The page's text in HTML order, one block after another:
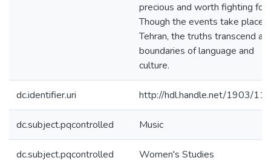
precious and worth fighting for.
Though the events take place
Tehran, the truths transcend all
boundaries of language and
culture.
dc.identifier.uri http://hdl.handle.net/1903/
dc.subject.pqcontrolled Music
dc.subject.pqcontrolled Women's Studies